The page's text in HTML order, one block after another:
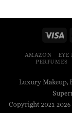
AMAZON EYE
PERFUMES
Luxury Makeup,
Copyright 2021-